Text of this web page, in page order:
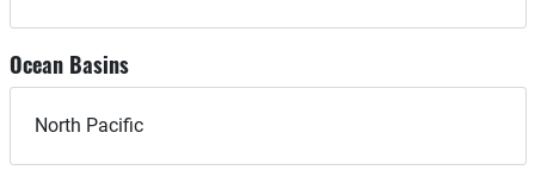
Ocean Basins
North Pacific